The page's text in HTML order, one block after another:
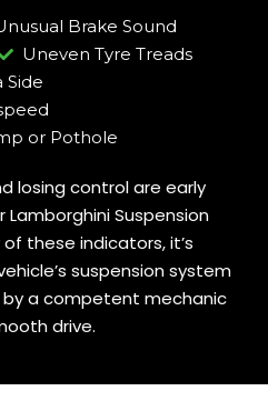
Brake Sound
Uneven Tyre Treads
Side
or Pothole
losing control are early
Suspension
these indicators, it’s
suspension system
a competent mechanic
drive.